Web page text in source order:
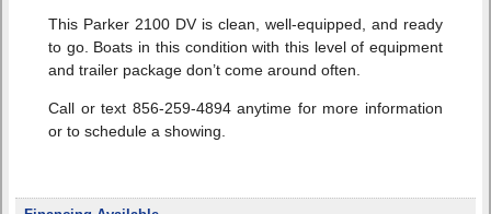
This Parker 2100 DV is clean, well-equipped, and ready
to go. Boats in this condition with this level of equipment
and trailer package don’t come around often.
Call or text 856-259-4894 anytime for more information
or to schedule a showing.